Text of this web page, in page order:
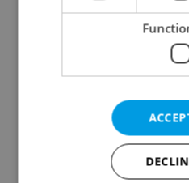
Continue
Create a new